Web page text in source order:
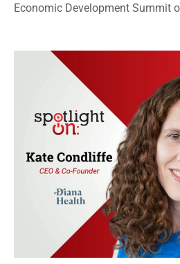
Economic Development Summit